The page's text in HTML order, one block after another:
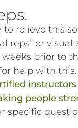
to relieve this
reps” or
prior to
help with this.
people
specific